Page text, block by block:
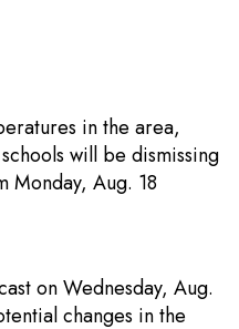
in the area,
will be dismissing
Monday, Aug. 18
on Wednesday, Aug.
changes in the